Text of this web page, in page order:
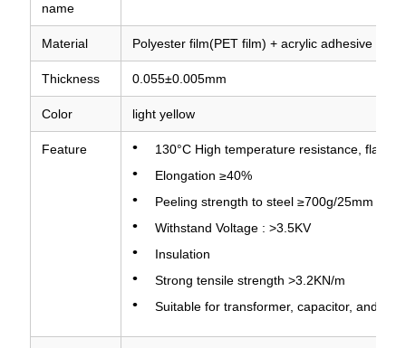
name
Material Polyester film(PET film) + acrylic adhesive
Thickness 0.055±0.005mm
Color light yellow
Feature
130°C High temperature resistance, flame
Elongation ≥40%
Peeling strength to steel ≥700g/25mm
Withstand Voltage : >3.5KV
Insulation
Strong tensile strength >3.2KN/m
Suitable for transformer, capacitor, and